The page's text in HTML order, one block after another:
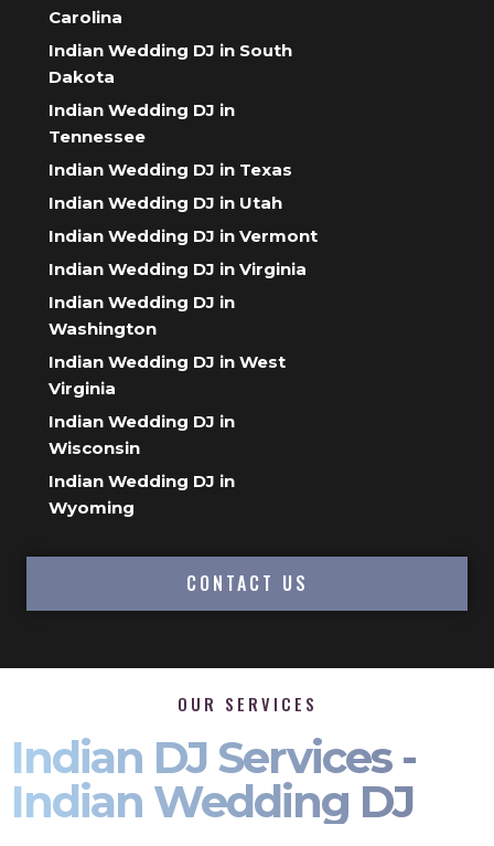
Carolina
Indian Wedding DJ in South
Dakota
Indian Wedding DJ in
Tennessee
Indian Wedding DJ in Texas
Indian Wedding DJ in Utah
Indian Wedding DJ in Vermont
Indian Wedding DJ in Virginia
Indian Wedding DJ in
Washington
Indian Wedding DJ in West
Virginia
Indian Wedding DJ in
Wisconsin
Indian Wedding DJ in
Wyoming
CONTACT US
OUR SERVICES
Indian DJ Services -
Indian Wedding DJ